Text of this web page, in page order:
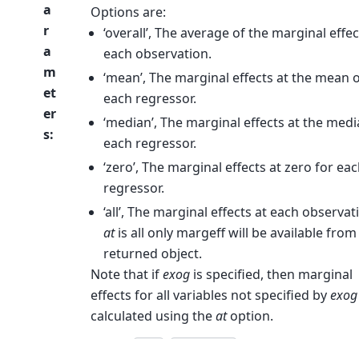
a
r
a
m
et
er
s:
Options are:
‘overall’, The average of the marginal
each observation.
‘mean’, The marginal effects at the mean
each regressor.
‘median’, The marginal effects at the
each regressor.
‘zero’, The marginal effects at zero for
regressor.
‘all’, The marginal effects at each
atis all only margeff will be available
returned object.
Note that ifexog is specified, then marginal
effects for all variables not specified byexog
calculated using theatoption.